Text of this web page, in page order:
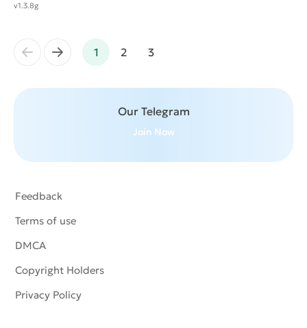
v1.3.8g
← → 1 2 3
Our Telegram
Join Now
Feedback
Terms of use
DMCA
Copyright Holders
Privacy Policy